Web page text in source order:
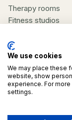
Therapy rooms
Fitness studios
All spaces
COMPANY
List your space
Contact us
We use cookies
We may place these
website, show
experience. For
settings.